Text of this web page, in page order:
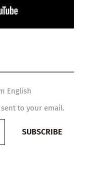
English
to your email.
SUBSCRIBE